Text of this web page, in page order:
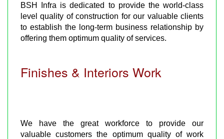
BSH Infra is dedicated to provide the world-class
level quality of construction for our valuable clients
to establish the long-term business relationship by
offering them optimum quality of services.
Finishes & Interiors Work
We have the great workforce to provide our
valuable customers the optimum quality of work